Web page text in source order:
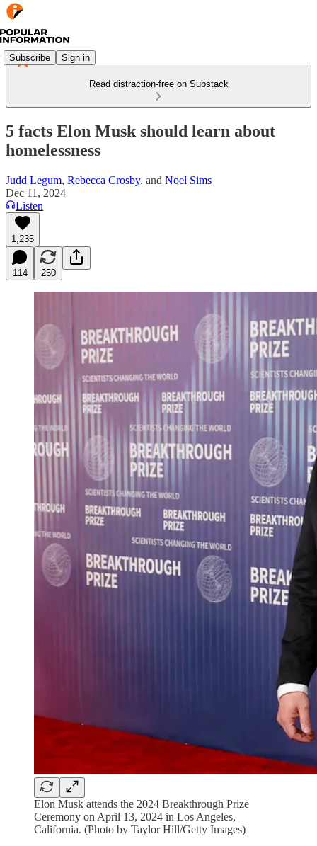
Subscribe Sign in
Read distraction-free on Substack
5 facts Elon Musk should learn about
homelessness
Judd Legum, Rebecca Crosby, and Noel Sims
Dec 11, 2024
Listen
1,235
114 250
Elon Musk attends the 2024 Breakthrough Prize
Ceremony on April 13, 2024 in Los Angeles,
California. (Photo by Taylor Hill/Getty Images)